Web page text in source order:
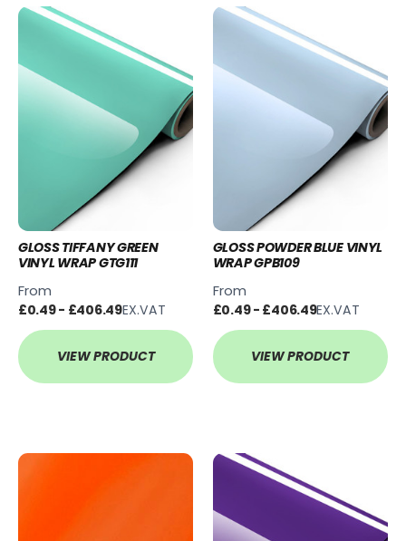
GLOSS TIFFANY GREEN
VINYL WRAP GTG111
From
£0.49 - £406.49EX.VAT
VIEW PRODUCT
GLOSS POWDER BLUE VINYL
WRAP GPB109
From
£0.49 - £406.49EX.VAT
VIEW PRODUCT